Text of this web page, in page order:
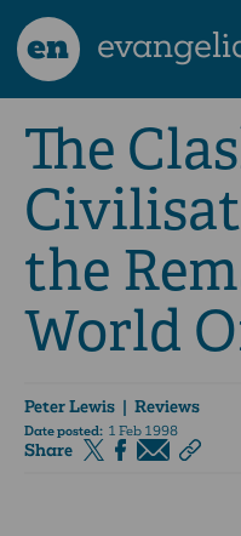
en
The
the
World
Peter Lewis | Reviews
Date posted: 1 Feb 1998
Share